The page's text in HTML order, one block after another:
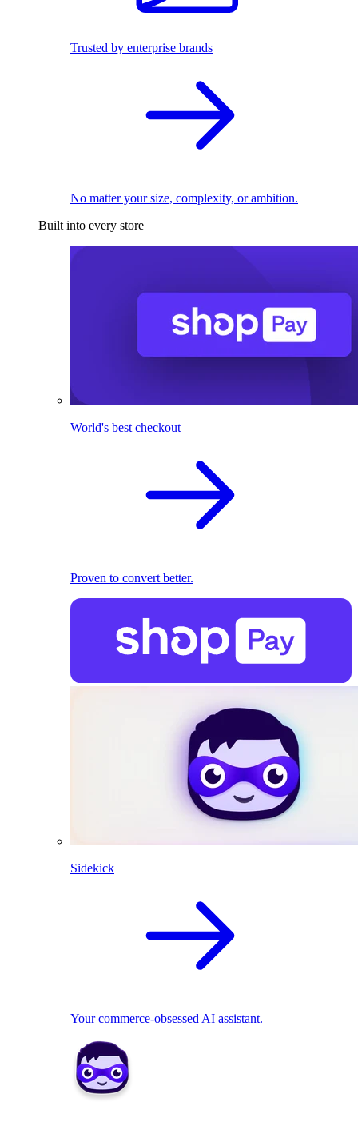
Trusted by enterprise brands
No matter your size, complexity, or ambition.
Built into every store
World's best checkout
Proven to convert better.
Sidekick
Your commerce-obsessed AI assistant.